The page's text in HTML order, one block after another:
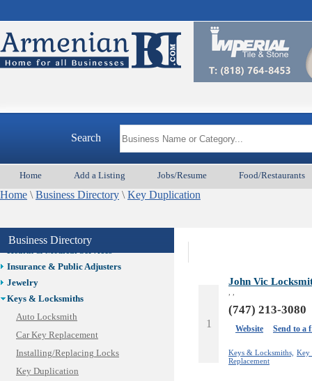
Search
Home Add a Listing Jobs/Resume Food/Restaurants
Home \ Business Directory \ Key Duplication
Business Directory
Best Home Services/Movers
Best Vacation Rentals
Design /Print /Web/Marketing
Event/Catering/Photo
Fence/Gate Installation
Financial/Tax Services
Get Phone Numbers
Health & Medical Services
Insurance & Public Adjusters
Jewelry
Keys & Locksmiths
Auto Locksmith
Car Key Replacement
Installing/Replacing Locks
Key Duplication
1
John Vic
(747) 213-3080
Website Send to a
Keys & Locksmiths, Key
Replacement